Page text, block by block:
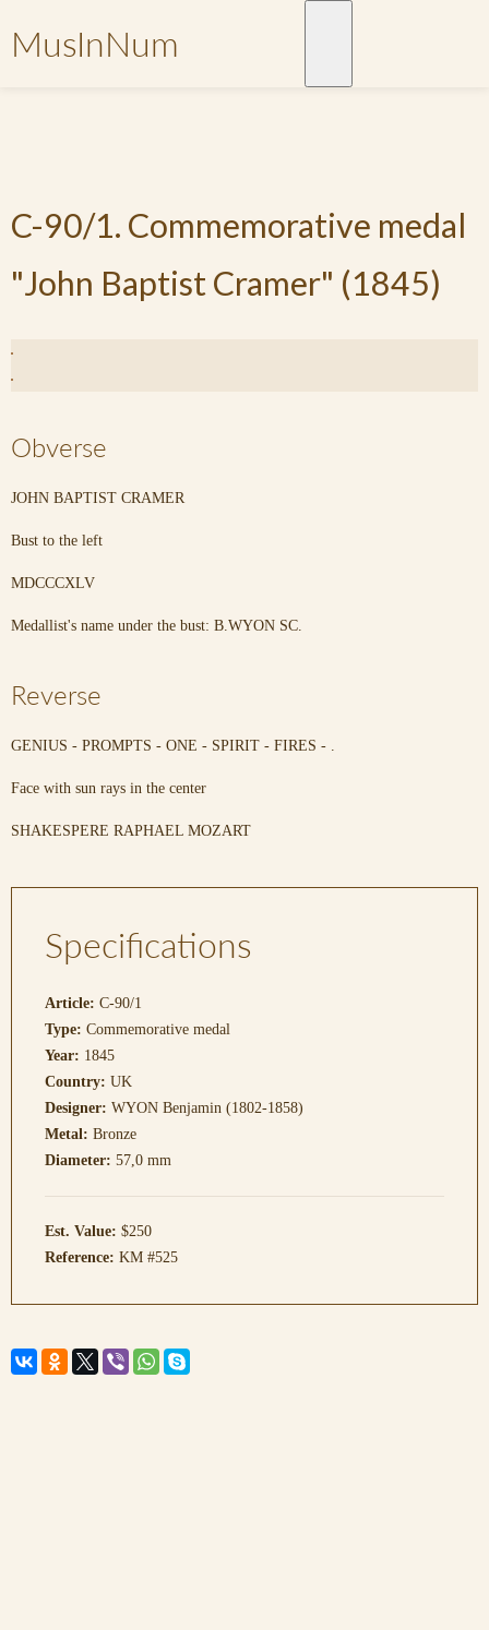
MusInNum
C-90/1. Commemorative medal
"John Baptist Cramer" (1845)
Obverse
JOHN BAPTIST CRAMER
Bust to the left
MDCCCXLV
Medallist's name under the bust: B.WYON SC.
Reverse
GENIUS - PROMPTS - ONE - SPIRIT - FIRES - .
Face with sun rays in the center
SHAKESPERE RAPHAEL MOZART
Specifications
Article: C-90/1
Type: Commemorative medal
Year: 1845
Country: UK
Designer: WYON Benjamin (1802-1858)
Metal: Bronze
Diameter: 57,0 mm
Est. Value: $250
Reference: KM #525